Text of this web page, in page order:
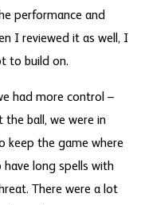
performance and
I reviewed it as well, I
to build on.
had more control –
ball, we were in
keep the game where
long spells with
There were a lot